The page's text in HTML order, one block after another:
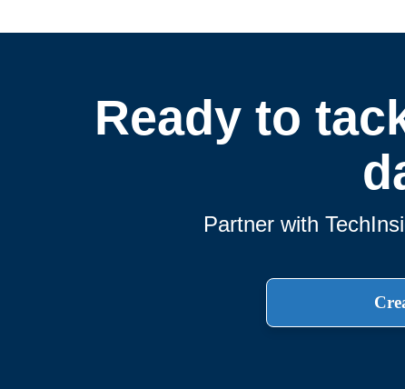
Ready to
Partner with